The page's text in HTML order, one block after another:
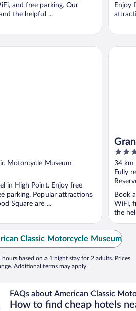
and free parking. Our
the helpful ...
Enjoy
Motorcycle Museum
in High Point. Enjoy free
parking. Popular attractions
Square are ...
4
out
of
5
34 km
Fully
Book
WiFi,
the
Classic Motorcycle Museum
based on a 1 night stay for 2 adults. Prices
Additional terms may apply.
FAQs about American Classic
How to find cheap hotels